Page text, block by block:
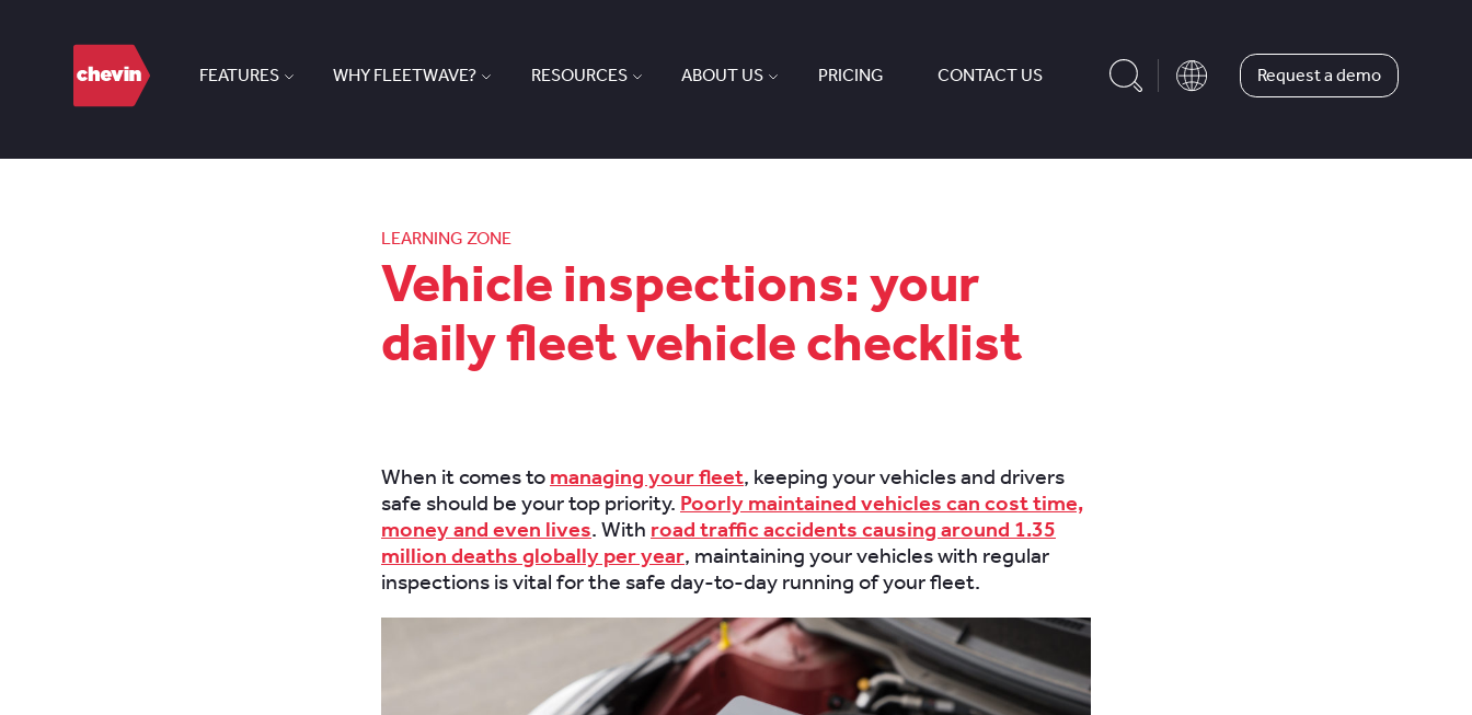
FEATURES WHY FLEETWAVE? RESOURCES ABOUT US PRICING CONTACT US Request a demo
LEARNING ZONE
Vehicle inspections: your
daily fleet vehicle checklist
When it comes to managing your fleet, keeping your vehicles and drivers
safe should be your top priority. Poorly maintained vehicles can cost time,
money and even lives. With road traffic accidents causing around 1.35
million deaths globally per year, maintaining your vehicles with regular
inspections is vital for the safe day-to-day running of your fleet.